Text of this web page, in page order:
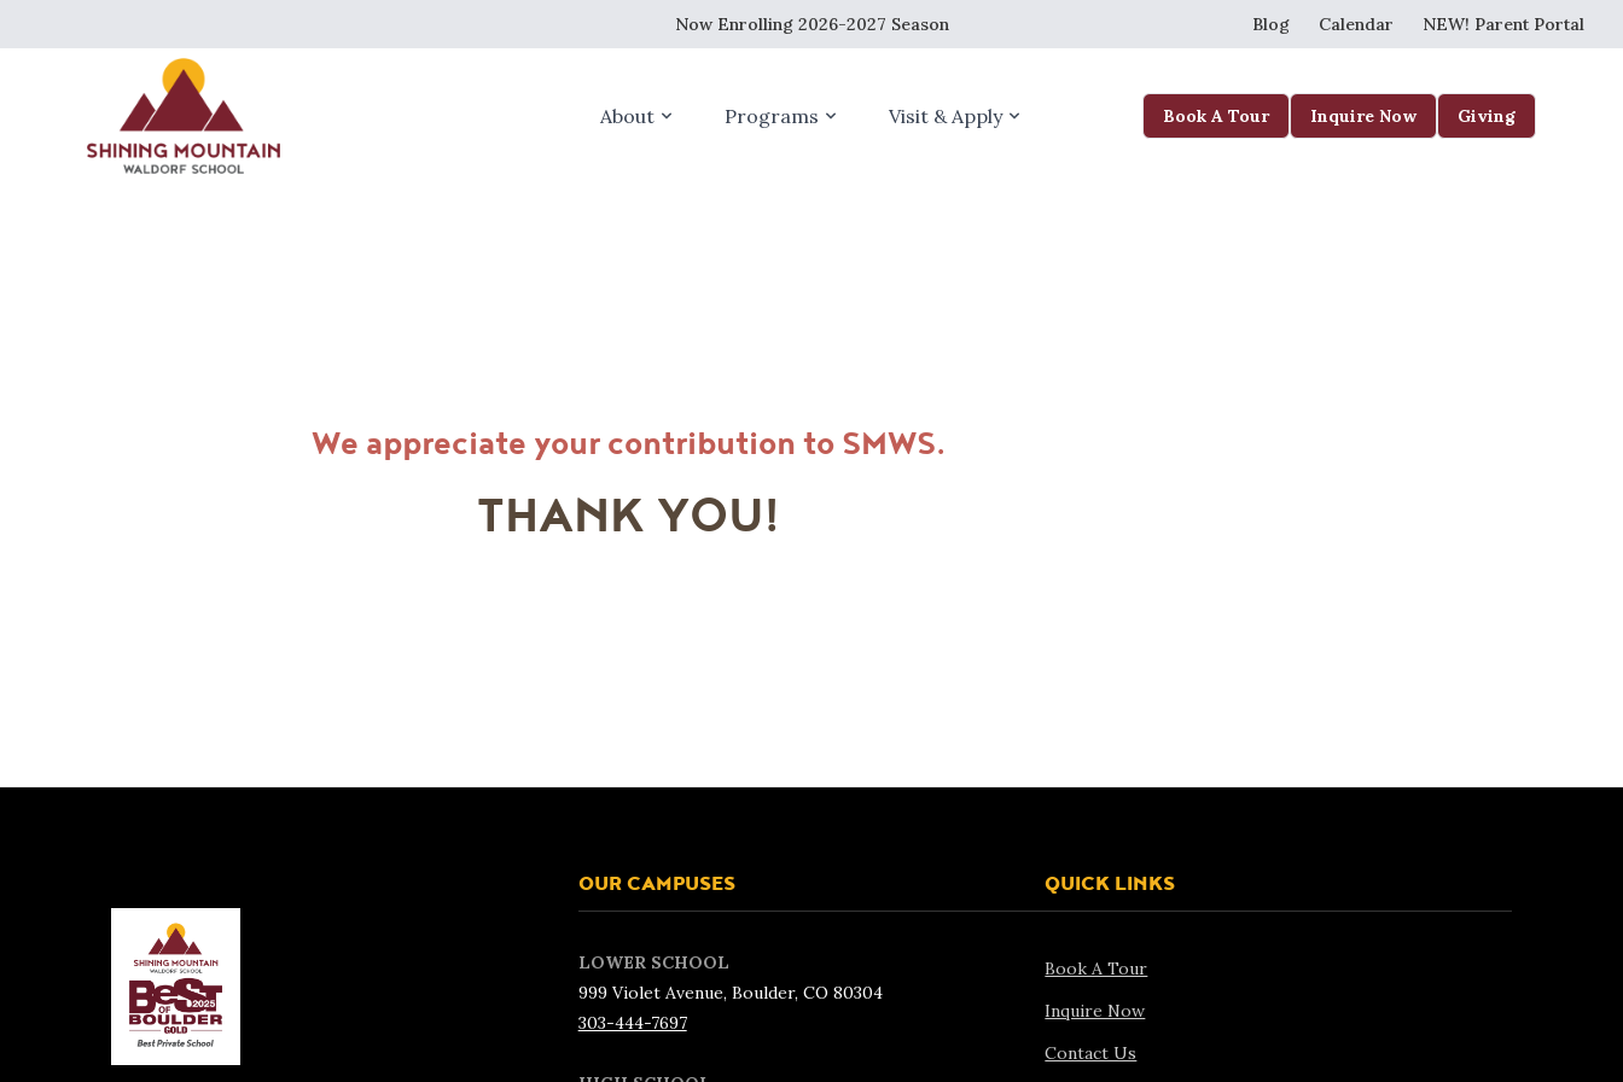
Now Enrolling 2026-2027 Season Blog Calendar NEW! Parent Portal
About Programs Visit & Apply Book A Tour Inquire Now Giving
We appreciate your contribution to SMWS.
THANK YOU!
OUR CAMPUSES
LOWER SCHOOL
999 Violet Avenue, Boulder, CO 80304
303-444-7697
QUICK LINKS
Book A Tour
Inquire Now
Contact Us